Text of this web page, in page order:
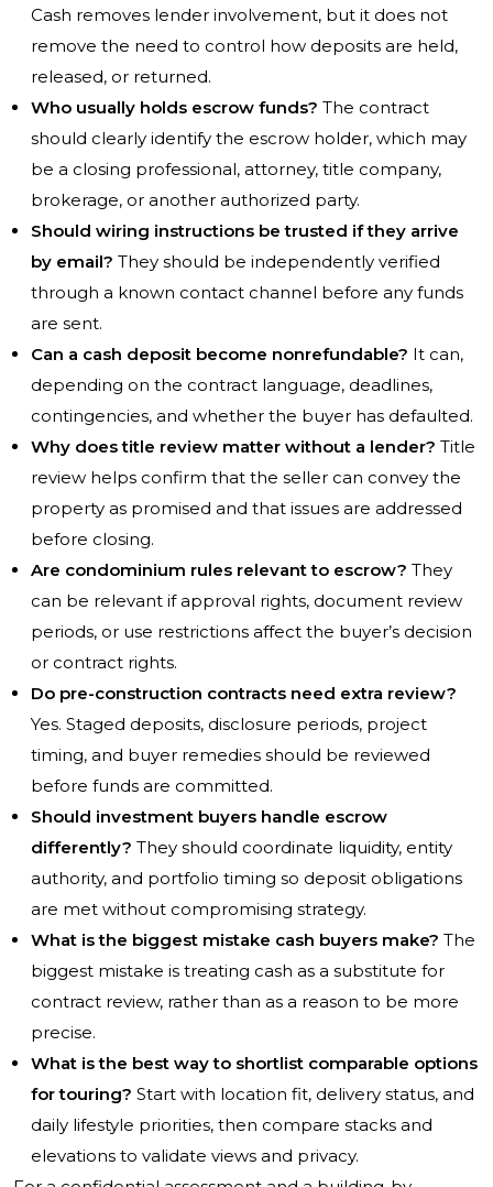
Cash removes lender involvement, but it does not
remove the need to control how deposits are held,
released, or returned.
Who usually holds escrow funds? The contract
should clearly identify the escrow holder, which may
be a closing professional, attorney, title company,
brokerage, or another authorized party.
Should wiring instructions be trusted if they arrive
by email? They should be independently verified
through a known contact channel before any funds
are sent.
Can a cash deposit become nonrefundable? It can,
depending on the contract language, deadlines,
contingencies, and whether the buyer has defaulted.
Why does title review matter without a lender? Title
review helps confirm that the seller can convey the
property as promised and that issues are addressed
before closing.
Are condominium rules relevant to escrow? They
can be relevant if approval rights, document review
periods, or use restrictions affect the buyer’s decision
or contract rights.
Do pre-construction contracts need extra review?
Yes. Staged deposits, disclosure periods, project
timing, and buyer remedies should be reviewed
before funds are committed.
Should investment buyers handle escrow
differently? They should coordinate liquidity, entity
authority, and portfolio timing so deposit obligations
are met without compromising strategy.
What is the biggest mistake cash buyers make? The
biggest mistake is treating cash as a substitute for
contract review, rather than as a reason to be more
precise.
What is the best way to shortlist comparable options
for touring? Start with location fit, delivery status, and
daily lifestyle priorities, then compare stacks and
elevations to validate views and privacy.